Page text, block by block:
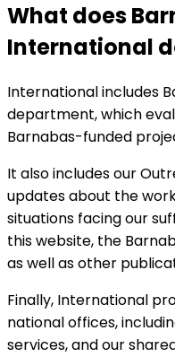
What does
International
International includes
department, which
Barnabas-funded
It also includes our
updates about the
situations facing our
this website, the
as well as other
Finally, International
national offices,
services, and our